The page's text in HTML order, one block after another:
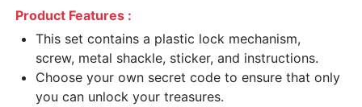
Product Features :
This set contains a plastic lock mechanism,
screw, metal shackle, sticker, and instructions.
Choose your own secret code to ensure that only
you can unlock your treasures.